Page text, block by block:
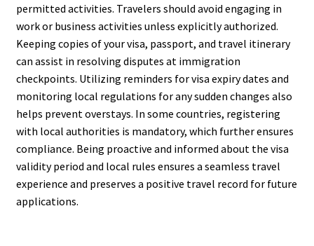
permitted activities. Travelers should avoid engaging in
work or business activities unless explicitly authorized.
Keeping copies of your visa, passport, and travel itinerary
can assist in resolving disputes at immigration
checkpoints. Utilizing reminders for visa expiry dates and
monitoring local regulations for any sudden changes also
helps prevent overstays. In some countries, registering
with local authorities is mandatory, which further ensures
compliance. Being proactive and informed about the visa
validity period and local rules ensures a seamless travel
experience and preserves a positive travel record for future
applications.